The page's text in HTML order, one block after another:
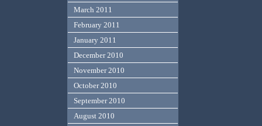
March 2011
February 2011
January 2011
December 2010
November 2010
October 2010
September 2010
August 2010